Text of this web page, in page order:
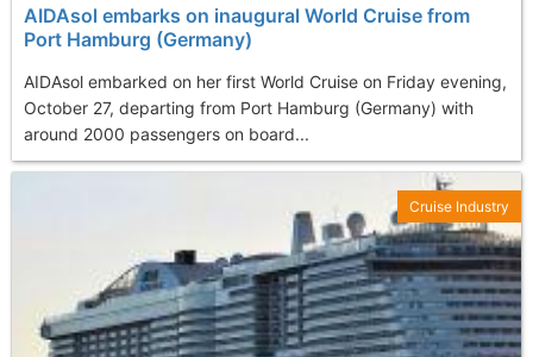
AIDAsol embarks on inaugural World Cruise from
Port Hamburg (Germany)
AIDAsol embarked on her first World Cruise on Friday evening,
October 27, departing from Port Hamburg (Germany) with
around 2000 passengers on board...
Cruise Industry